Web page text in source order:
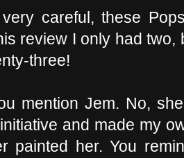
careful, these
review I only had
three!
mention Jem. No,
and made my
painted her. You